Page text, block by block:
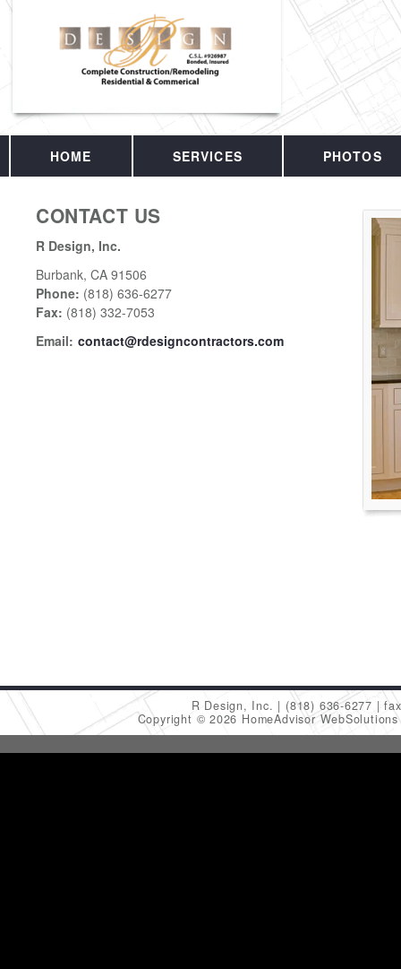
HOME SERVICES PHOTOS
CONTACT US
R Design, Inc.
Burbank, CA 91506
Phone: (818) 636-6277
Fax: (818) 332-7053
Email: contact@rdesigncontractors.com
R Design, Inc. (818) 636-6277
Copyright © 2026 HomeAdvisor